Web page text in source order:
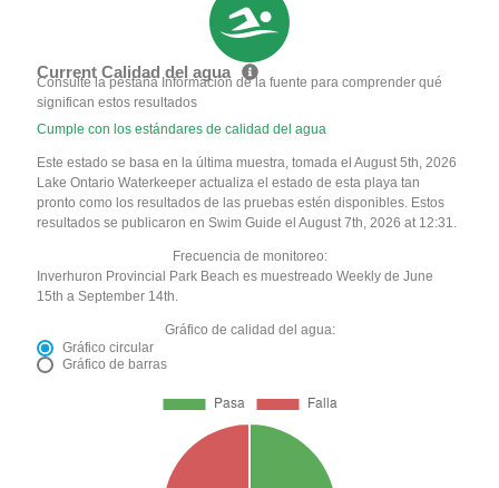
Current Calidad del agua
Consulte la pestaña Información de la fuente para comprender qué
significan estos resultados
Cumple con los estándares de calidad del agua
Este estado se basa en la última muestra, tomada el August 5th, 2026
Lake Ontario Waterkeeper actualiza el estado de esta playa tan
pronto como los resultados de las pruebas estén disponibles. Estos
resultados se publicaron en Swim Guide el August 7th, 2026 at 12:31.
Frecuencia de monitoreo:
Inverhuron Provincial Park Beach es muestreado Weekly de June
15th a September 14th.
Gráfico de calidad del agua:
Gráfico circular
Gráfico de barras